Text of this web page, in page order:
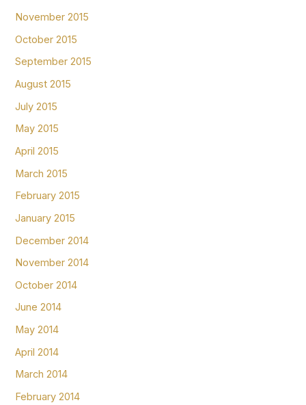
November 2015
October 2015
September 2015
August 2015
July 2015
May 2015
April 2015
March 2015
February 2015
January 2015
December 2014
November 2014
October 2014
June 2014
May 2014
April 2014
March 2014
February 2014